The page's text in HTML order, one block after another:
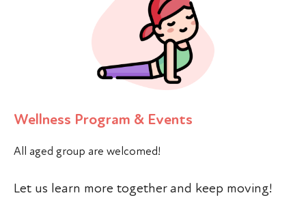
Wellness Program & Events
All aged group are welcomed!
Let us learn more together and keep moving!